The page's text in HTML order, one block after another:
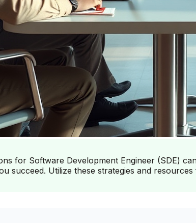
for Software Development Engineer (SDE)
succeed. Utilize these strategies and